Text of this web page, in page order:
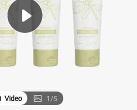
electric car
tshirt
Video 1/5